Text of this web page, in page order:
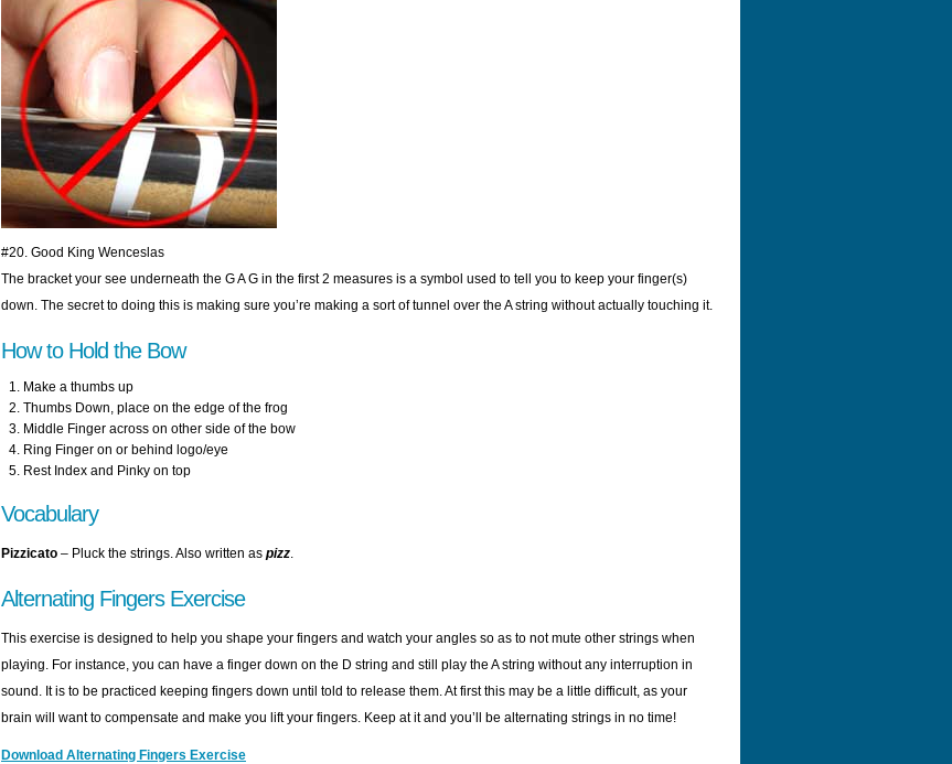
#20. Good King Wenceslas
The bracket your see underneath the G A G in the first 2 measures is a symbol used to tell you to keep your finger(s)
down. The secret to doing this is making sure you’re making a sort of tunnel over the A string without actually touching it.
How to Hold the Bow
Make a thumbs up
Thumbs Down, place on the edge of the frog
Middle Finger across on other side of the bow
Ring Finger on or behind logo/eye
Rest Index and Pinky on top
Vocabulary
Pizzicato – Pluck the strings. Also written as pizz.
Alternating Fingers Exercise
This exercise is designed to help you shape your fingers and watch your angles so as to not mute other strings when
playing. For instance, you can have a finger down on the D string and still play the A string without any interruption in
sound. It is to be practiced keeping fingers down until told to release them. At first this may be a little difficult, as your
brain will want to compensate and make you lift your fingers. Keep at it and you’ll be alternating strings in no time!
Download Alternating Fingers Exercise